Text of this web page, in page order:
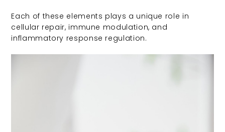
Each of these elements plays a unique role in
cellular repair, immune modulation, and
inflammatory response regulation.